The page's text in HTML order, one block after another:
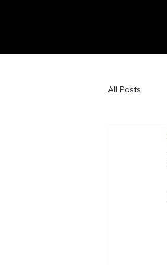
All Posts